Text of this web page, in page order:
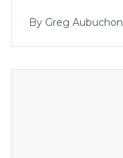
By Greg Aubuchon